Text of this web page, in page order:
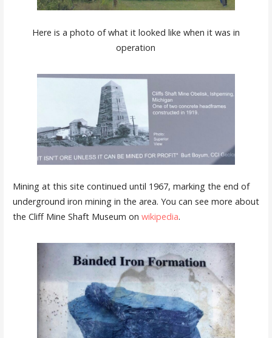
Here is a photo of what it looked like when it was in
operation
Mining at this site continued until 1967, marking the end of
underground iron mining in the area. You can see more about
the Cliff Mine Shaft Museum on wikipedia.